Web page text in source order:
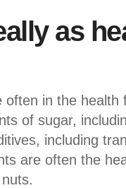
as
in the
of sugar,
including
are often the